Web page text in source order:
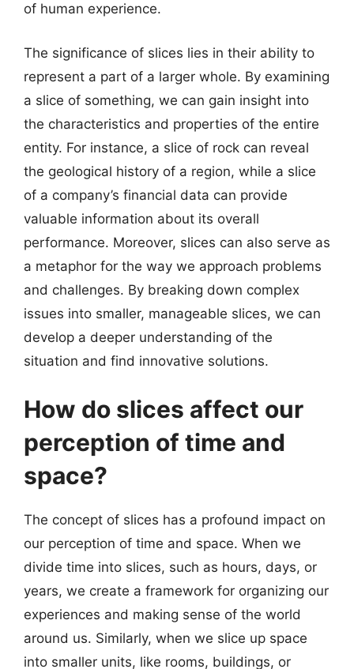
of human experience.
The significance of slices lies in their ability to
represent a part of a larger whole. By examining
a slice of something, we can gain insight into
the characteristics and properties of the entire
entity. For instance, a slice of rock can reveal
the geological history of a region, while a slice
of a company’s financial data can provide
valuable information about its overall
performance. Moreover, slices can also serve as
a metaphor for the way we approach problems
and challenges. By breaking down complex
issues into smaller, manageable slices, we can
develop a deeper understanding of the
situation and find innovative solutions.
How do slices affect our
perception of time and
space?
The concept of slices has a profound impact on
our perception of time and space. When we
divide time into slices, such as hours, days, or
years, we create a framework for organizing our
experiences and making sense of the world
around us. Similarly, when we slice up space
into smaller units, like rooms, buildings, or